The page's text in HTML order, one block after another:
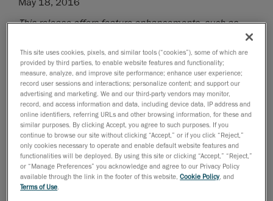
This release offers feature enhancements, such as
dent size calculations, strain-based assessment 2.0,
corrosion classifications and automatic anomaly vs
cluster classifications
Creaform, the worldwide leader in
portable 3D measurement solutionsand
engineering services, has just announced its latest
release of Pipecheck 3.3, thesafest,easiestand
fastest NDT pipeline integrity assessment solutionon
the market today. It is a comprehensive, easy-to-use
tool that enables NDT service companies and pipeline
operators to strike the ideal balance between the need
This site uses cookies, pixels, and similar tools (“cookies”), some of which are
provided by third parties, to enable website features and functionality;
measure, analyze, and improve site performance; enhance user experience;
record user sessions and interactions; personalize content; and support our
advertising and marketing. We and our third-party vendors may monitor,
record, and access information and data, including device data, IP address and
online identifiers, referring URLs and other browsing information, for these and
similar purposes. By clicking Accept, you agree to such purposes. If you
continue to browse our site without clicking “Accept,” or if you click “Reject,”
only cookies necessary to operate and enable default website features and
functionalities will be deployed. By using this site or clicking “Accept,” “Reject,”
or “Manage Preferences” you acknowledge and agree to our Privacy Policy
available through the link in the footer of this website,Cookie Policy, and
Terms of Use